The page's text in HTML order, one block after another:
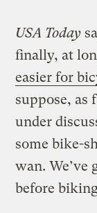
USA Today
finally, at
easier for
suppose, as
under
some bike-
wan. We’ve
before